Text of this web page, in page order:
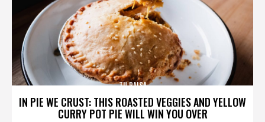
IN PIE WE CRUST: THIS ROASTED VEGGIES AND YELLOW
CURRY POT PIE WILL WIN YOU OVER
TU PAISA